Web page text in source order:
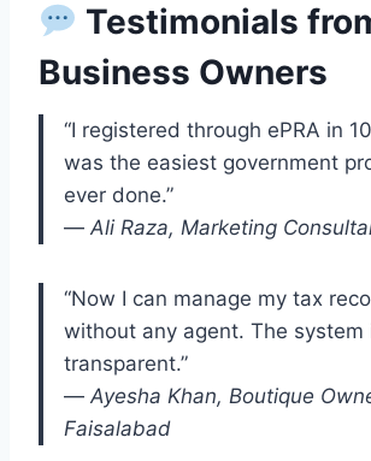
Testimonials
Business Owners
“I registered through ePRA in
was the easiest government
ever done.”
— Ali Raza, Marketing
“Now I can manage my tax
without any agent. The system
transparent.”
— Ayesha Khan, Boutique
Faisalabad